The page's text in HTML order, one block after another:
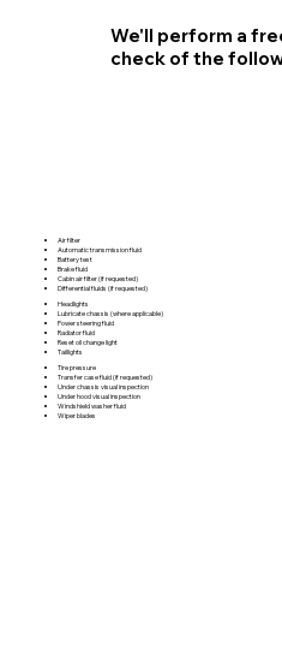
Air filter
Automatic transmission fluid
Battery test
Brake fluid
Cabin air filter (if requested)
Differential fluids (if requested)
Headlights
Lubricate chassis (where applicable)
Power steering fluid
Radiator fluid
Reset oil change light
Taillights
Tire pressure
Transfer case fluid (if requested)
Under chassis visual inspection
Under hood visual inspection
Windshield washer fluid
Wiper blades
We'll perform a
check of the